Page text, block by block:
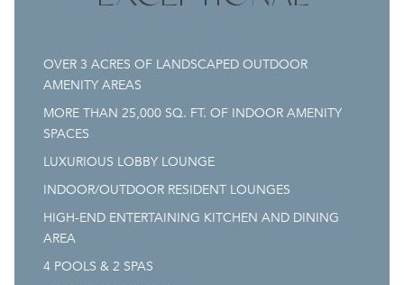
OVER 3 ACRES OF LANDSCAPED OUTDOOR
AMENITY AREAS
MORE THAN 25,000 SQ. FT. OF INDOOR AMENITY
SPACES
LUXURIOUS LOBBY LOUNGE
INDOOR/OUTDOOR RESIDENT LOUNGES
HIGH-END ENTERTAINING KITCHEN AND DINING
AREA
4 POOLS & 2 SPAS